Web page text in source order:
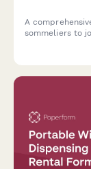
A
sommeliers to